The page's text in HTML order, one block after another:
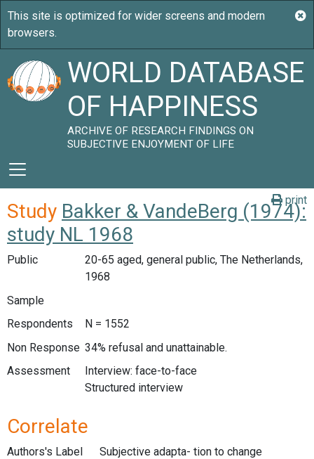
WORLD DATABASE
OF HAPPINESS
ARCHIVE OF RESEARCH FINDINGS ON
SUBJECTIVE ENJOYMENT OF LIFE
print
Study Bakker & VandeBerg (1974):
study NL 1968
Public
20-65 aged, general public, The Netherlands,
1968
Sample
Respondents
N = 1552
Non Response 34% refusal and unattainable.
Assessment
Interview: face-to-face
Structured interview
Correlate
Authors's Label
Subjective adapta- tion to change